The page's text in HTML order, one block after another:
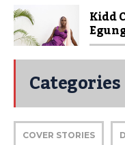
Kidd
Categories
COVER STORIES